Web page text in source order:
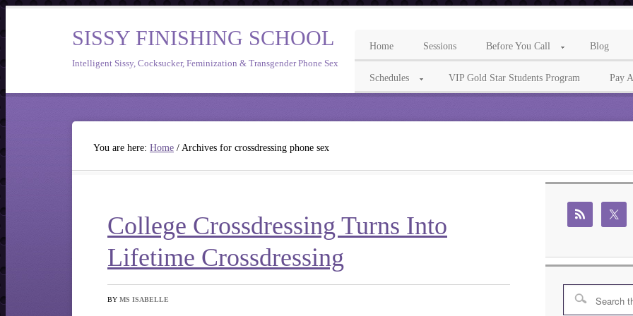
SISSY FINISHING SCHOOL
Intelligent Sissy, Cocksucker, Feminization & Transgender Phone Sex
Home Sessions Before You Call Blog
Schedules VIP Gold Star Students Program Pay
You are here: Home / Archives for crossdressing phone sex
College Crossdressing Turns Into
Lifetime Crossdressing
BY MS ISABELLE